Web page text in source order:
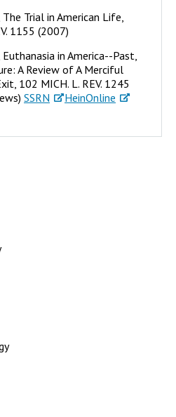
Trial in American Life,
1155 (2007)
Euthanasia in America--Past,
A Review of A Merciful
102 MICH. L. REV. 1245
SSRN HeinOnline